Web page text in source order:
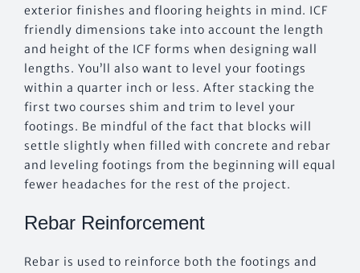
exterior finishes and flooring heights in mind. ICF
friendly dimensions take into account the length
and height of the ICF forms when designing wall
lengths. You’ll also want to level your footings
within a quarter inch or less. After stacking the
first two courses shim and trim to level your
footings. Be mindful of the fact that blocks will
settle slightly when filled with concrete and rebar
and leveling footings from the beginning will equal
fewer headaches for the rest of the project.
Rebar Reinforcement
Rebar is used to reinforce both the footings and